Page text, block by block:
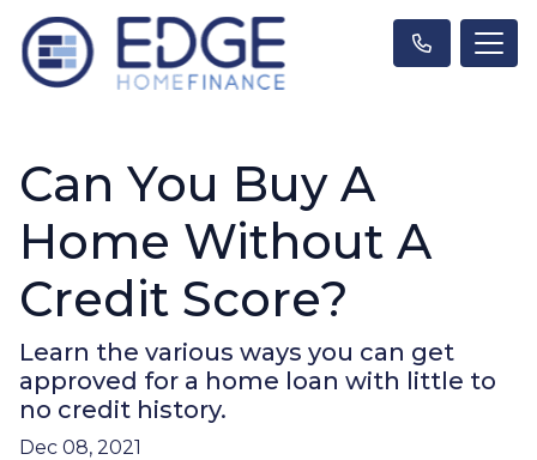
Can You Buy A
Home Without A
Credit Score?
Learn the various ways you can get
approved for a home loan with little to
no credit history.
Dec 08, 2021